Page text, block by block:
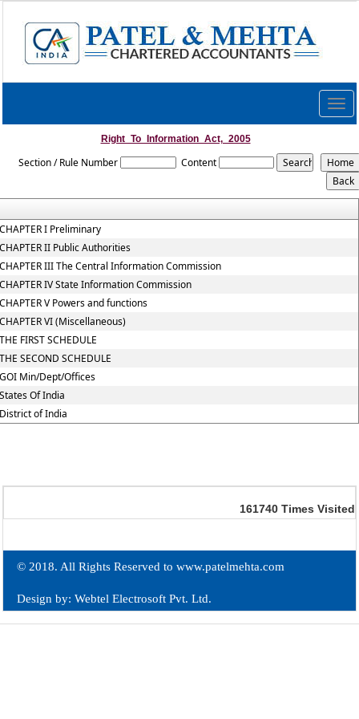
Right_To_Information_Act,_2005
Section / Rule Number Content
I Preliminary
II Public Authorities
III The Central Information Commission
IV State Information Commission
V Powers and functions
VI (Miscellaneous)
FIRST SCHEDULE
SECOND SCHEDULE
Min/Dept/Offices
Of India
of India
161740 Times Visited
© 2018. All Rights Reserved to www.patelmehta.com
Design by: Webtel Electrosoft Pvt. Ltd.